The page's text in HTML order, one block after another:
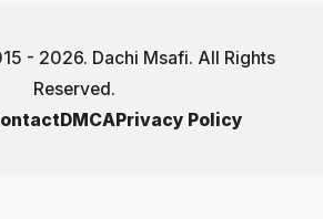
- 2026. Dachi Msafi. All Rights
Reserved.
DMCAPrivacy Policy